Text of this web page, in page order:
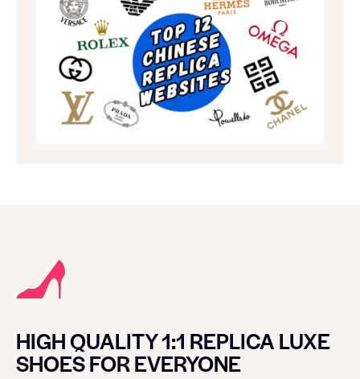
HIGH QUALITY 1:1 REPLICA LUXE
SHOES FOR EVERYONE